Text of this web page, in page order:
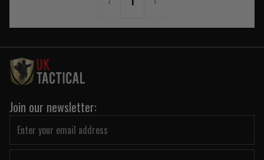
Join our newsletter: